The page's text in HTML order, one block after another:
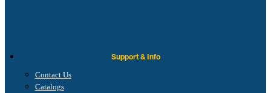
Support & Info
Contact Us
Catalogs